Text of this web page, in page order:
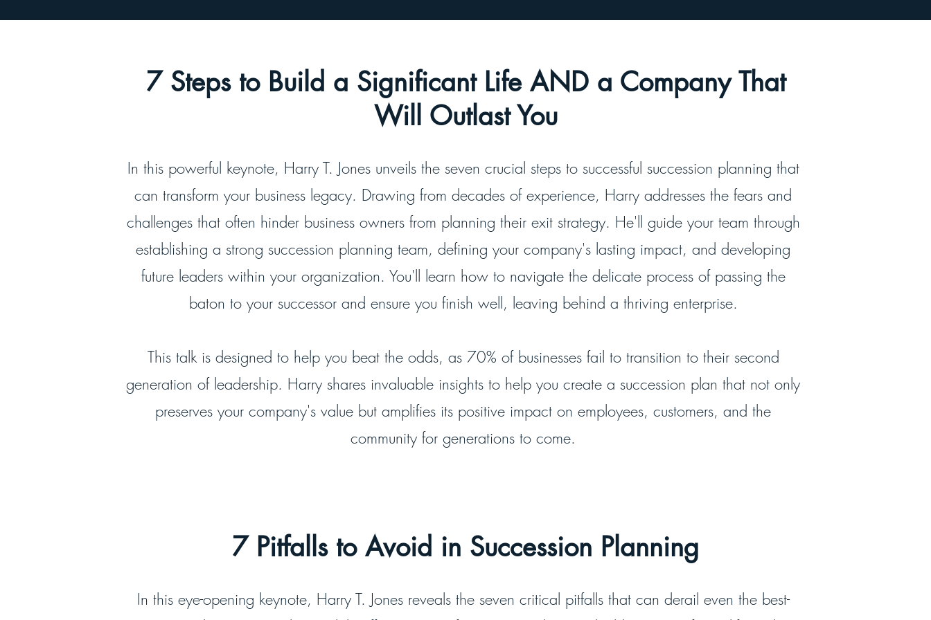
7 Steps to Build a Significant Life AND a Company That
Will Outlast You
In this powerful keynote, Harry T. Jones unveils the seven crucial steps to successful succession planning that
can transform your business legacy. Drawing from decades of experience, Harry addresses the fears and
challenges that often hinder business owners from planning their exit strategy. He'll guide your team through
establishing a strong succession planning team, defining your company's lasting impact, and developing
future leaders within your organization. You'll learn how to navigate the delicate process of passing the
baton to your successor and ensure you finish well, leaving behind a thriving enterprise.
This talk is designed to help you beat the odds, as 70% of businesses fail to transition to their second
generation of leadership. Harry shares invaluable insights to help you create a succession plan that not only
preserves your company's value but amplifies its positive impact on employees, customers, and the
community for generations to come.
7 Pitfalls to Avoid in Succession Planning
In this eye-opening keynote, Harry T. Jones reveals the seven critical pitfalls that can derail even the best-